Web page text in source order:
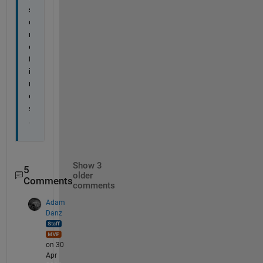
s
o
m
e
t
i
m
e
s
5
Comments
Show 3
older
comments
Adam
Danz
on 30
Apr